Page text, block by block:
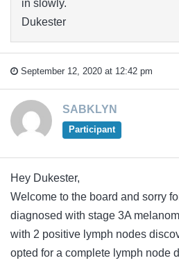
in slowly.
Dukester
September 12, 2020 at 12:42 pm
SABKLYN
Participant
Hey Dukester,
Welcome to the board and sorry
diagnosed with stage 3A
with 2 positive lymph nodes
opted for a complete lymph node